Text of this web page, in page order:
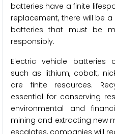
batteries have a finite
replacement, there will be
batteries that must be
responsibly.
Electric vehicle batteries
such as lithium, cobalt,
are finite resources.
essential for conserving
environmental and
mining and extracting new
escalates, companies will